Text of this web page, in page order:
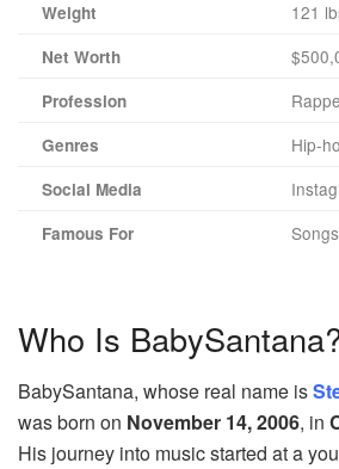
Weight 121
Net Worth
Profession
Genres Hip-
Social Media
Famous For
Who Is
BabySantana, whose real name is
was born on November 14, 2006, in
His journey into music started at a